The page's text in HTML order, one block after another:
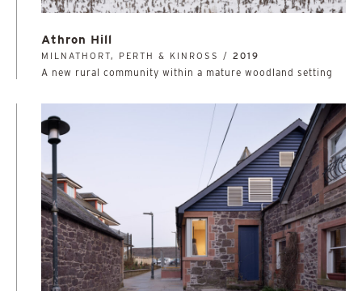
Athron Hill
MILNATHORT, PERTH & KINROSS / 2019
A new rural community within a mature woodland setting